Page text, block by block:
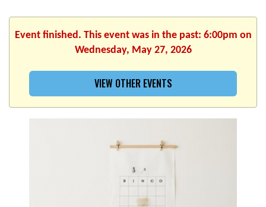
Event finished. This event was in the past: 6:00pm on
Wednesday, May 27, 2026
VIEW OTHER EVENTS